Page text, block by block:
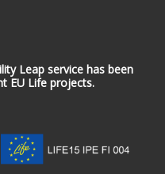
Leap service has been
EU Life projects.